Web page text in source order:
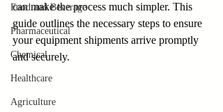
Food and Beverage
Pharmaceutical
Chemical
Healthcare
Agriculture
can make the process much simpler. This
guide outlines the necessary steps to ensure
your equipment shipments arrive promptly
and securely.